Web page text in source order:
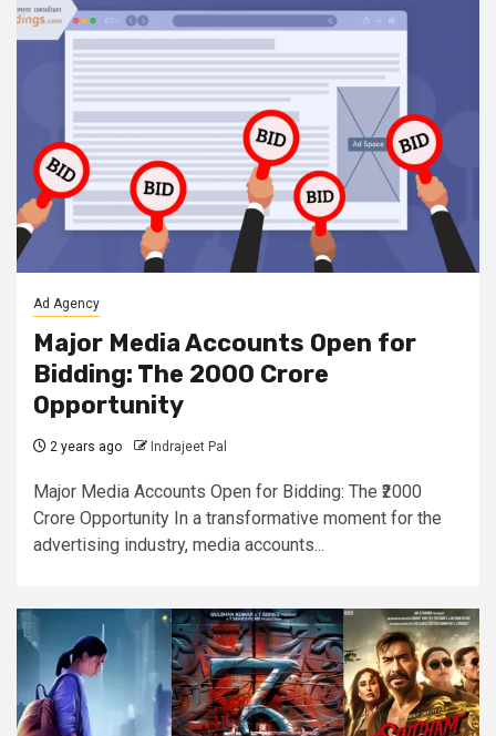
Ad Agency
Major Media Accounts Open for
Bidding: The ₹2000 Crore
Opportunity
2 years ago Indrajeet Pal
Major Media Accounts Open for Bidding: The ₹2000
Crore Opportunity In a transformative moment for the
advertising industry, media accounts...